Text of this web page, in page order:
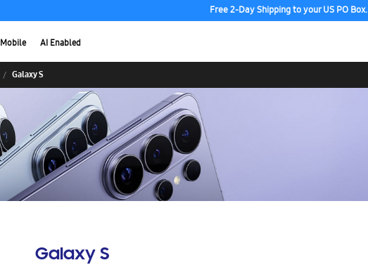
Free 2-Day Shipping to your US PO Box.
Mobile AI Enabled
Galaxy S
Galaxy S